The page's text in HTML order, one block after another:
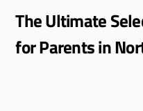
The Ultimate
for Parents in